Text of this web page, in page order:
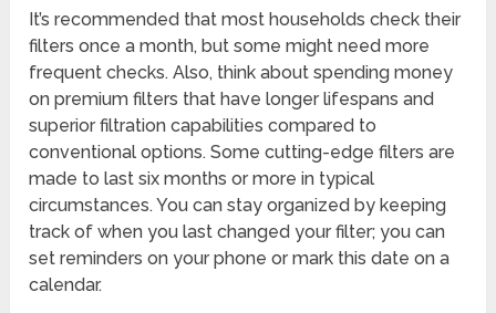
It’s recommended that most households check their
filters once a month, but some might need more
frequent checks. Also, think about spending money
on premium filters that have longer lifespans and
superior filtration capabilities compared to
conventional options. Some cutting-edge filters are
made to last six months or more in typical
circumstances. You can stay organized by keeping
track of when you last changed your filter; you can
set reminders on your phone or mark this date on a
calendar.